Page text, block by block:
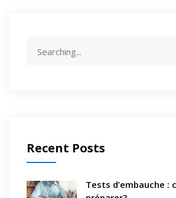
Recent Posts
Tests d’embauche :